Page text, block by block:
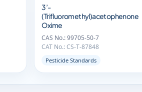
3’-
(Trifluoromethyl)acetophenone
Oxime
CAS No.: 99705-50-7
CAT No.: CS-T-87848
Pesticide Standards